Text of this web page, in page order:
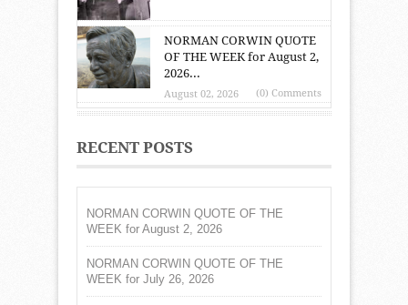
NORMAN CORWIN QUOTE
OF THE WEEK for August 2,
2026...
August 02, 2026 (0) Comments
RECENT POSTS
NORMAN CORWIN QUOTE OF THE
WEEK for August 2, 2026
NORMAN CORWIN QUOTE OF THE
WEEK for July 26, 2026